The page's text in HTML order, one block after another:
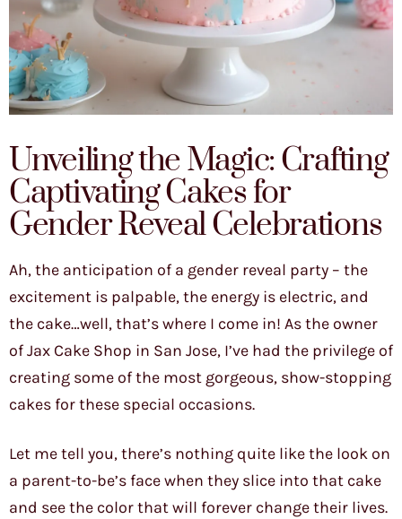
Unveiling the Magic: Crafting
Captivating Cakes for
Gender Reveal Celebrations
Ah, the anticipation of a gender reveal party – the
excitement is palpable, the energy is electric, and
the cake…well, that’s where I come in! As the owner
of Jax Cake Shop in San Jose, I’ve had the privilege of
creating some of the most gorgeous, show-stopping
cakes for these special occasions.
Let me tell you, there’s nothing quite like the look on
a parent-to-be’s face when they slice into that cake
and see the color that will forever change their lives.